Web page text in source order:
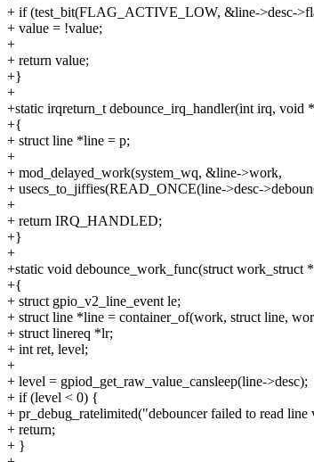
+ if (test_bit(FLAG_ACTIVE_LOW, &line->desc-
+ value = !value;
+
+ return value;
+}
+
+static irqreturn_t debounce_irq_handler(int irq, void
+{
+ struct line *line = p;
+
+ mod_delayed_work(system_wq, &line->work,
+ usecs_to_jiffies(READ_ONCE(line->desc-
+
+ return IRQ_HANDLED;
+}
+
+static void debounce_work_func(struct work_struct
+{
+ struct gpio_v2_line_event le;
+ struct line *line = container_of(work, struct line,
+ struct linereq *lr;
+ int ret, level;
+
+ level = gpiod_get_raw_value_cansleep(line->desc);
+ if (level < 0) {
+ pr_debug_ratelimited("debouncer failed to read line
+ return;
+ }